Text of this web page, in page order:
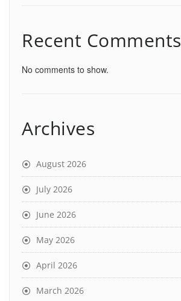
Recent Comments
No comments to show.
Archives
August 2026
July 2026
June 2026
May 2026
April 2026
March 2026